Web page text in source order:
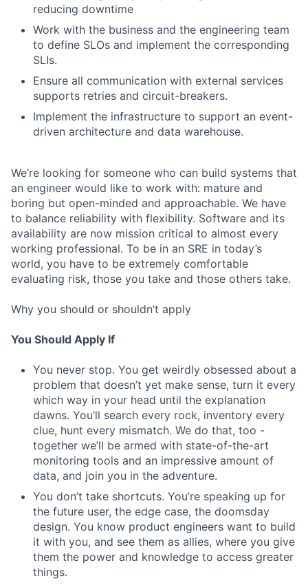
reducing downtime
Work with the business and the engineering team
to define SLOs and implement the corresponding
SLIs.
Ensure all communication with external services
supports retries and circuit-breakers.
Implement the infrastructure to support an event-
driven architecture and data warehouse.
We’re looking for someone who can build systems that
an engineer would like to work with: mature and
boring but open-minded and approachable. We have
to balance reliability with flexibility. Software and its
availability are now mission critical to almost every
working professional. To be in an SRE in today’s
world, you have to be extremely comfortable
evaluating risk, those you take and those others take.
Why you should or shouldn’t apply
You Should Apply If
You never stop. You get weirdly obsessed about a
problem that doesn’t yet make sense, turn it every
which way in your head until the explanation
dawns. You’ll search every rock, inventory every
clue, hunt every mismatch. We do that, too -
together we’ll be armed with state-of-the-art
monitoring tools and an impressive amount of
data, and join you in the adventure.
You don’t take shortcuts. You’re speaking up for
the future user, the edge case, the doomsday
design. You know product engineers want to build
it with you, and see them as allies, where you give
them the power and knowledge to access greater
things.